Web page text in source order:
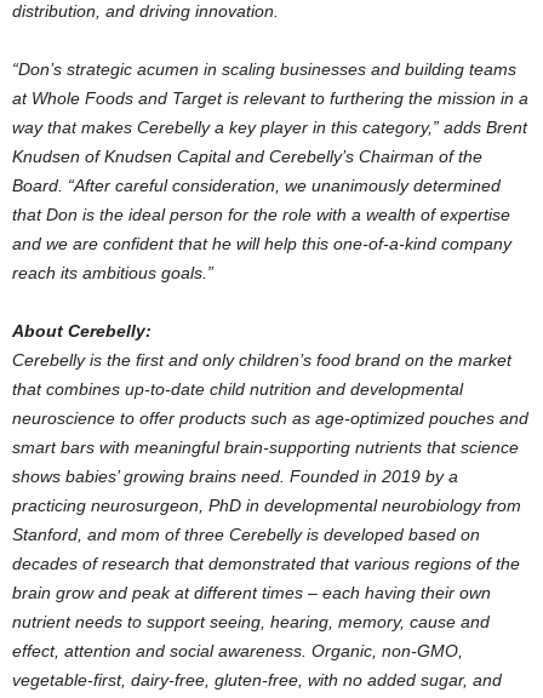
distribution, and driving innovation.
“Don’s strategic acumen in scaling businesses and building teams
at Whole Foods and Target is relevant to furthering the mission in a
way that makes Cerebelly a key player in this category,” adds Brent
Knudsen of Knudsen Capital and Cerebelly’s Chairman of the
Board. “After careful consideration, we unanimously determined
that Don is the ideal person for the role with a wealth of expertise
and we are confident that he will help this one-of-a-kind company
reach its ambitious goals.”
About Cerebelly:
Cerebelly is the first and only children’s food brand on the market
that combines up-to-date child nutrition and developmental
neuroscience to offer products such as age-optimized pouches and
smart bars with meaningful brain-supporting nutrients that science
shows babies’ growing brains need. Founded in 2019 by a
practicing neurosurgeon, PhD in developmental neurobiology from
Stanford , and mom of three Cerebelly is developed based on
decades of research that demonstrated that various regions of the
brain grow and peak at different times – each having their own
nutrient needs to support seeing, hearing, memory, cause and
effect, attention and social awareness. Organic, non-GMO,
vegetable-first, dairy-free, gluten-free, with no added sugar, and